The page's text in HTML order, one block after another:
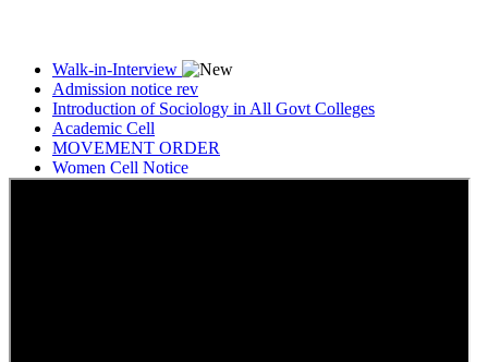
Walk-in-Interview
Admission notice rev
Introduction of Sociology in All Govt Colleges
Academic Cell
MOVEMENT ORDER
Women Cell Notice
Students Union Election results for the session 2025-26